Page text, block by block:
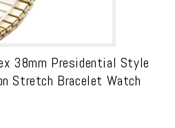
38mm Presidential Style
Stretch Bracelet Watch